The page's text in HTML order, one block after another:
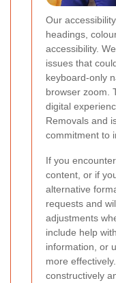
Our
headings,
accessibility.
issues that
keyboard-only
browser zoom.
digital
Removals and
commitment to
If you
content, or if
alternative
requests and
adjustments
include help
information, or
more
constructively